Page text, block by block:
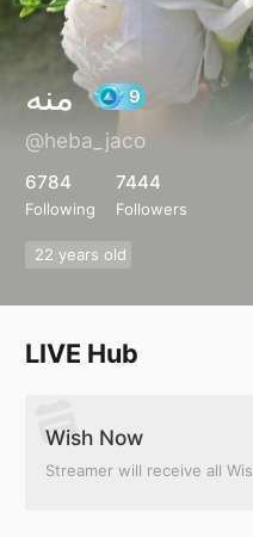
منه
@heba_jaco
6784
Following
7444
Followers
22 years old
LIVE Hub
Wish Now
Streamer will receive all